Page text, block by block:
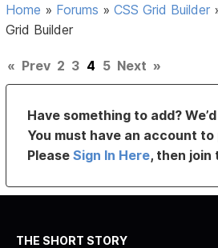
Home » Forums »CSS Grid Builder
Grid Builder
« Prev 2 3 4 5 Next »
Have something to add?
You must have an account
PleaseSign In Here, then join
THE SHORT STORY